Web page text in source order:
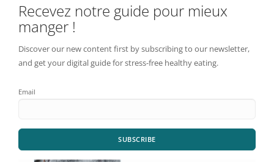
Recevez notre guide pour mieux
manger !
Discover our new content first by subscribing to our newsletter,
and get your digital guide for stress-free healthy eating.
Email
SUBSCRIBE